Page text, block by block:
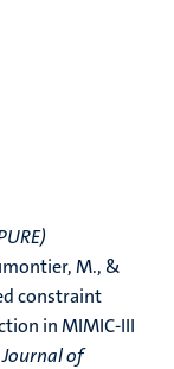
M., &
constraint
in MIMIC-III
of